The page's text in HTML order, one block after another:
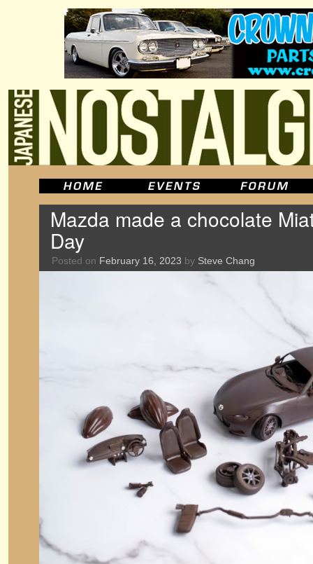
Mazda made a chocolate
Day
Posted on February 16, 2023 by Steve Chang